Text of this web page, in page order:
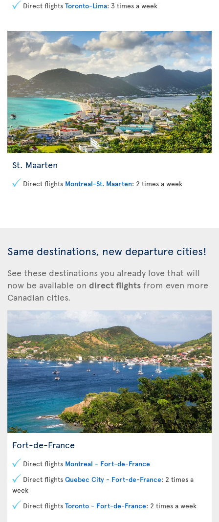
Direct flights Toronto-Lima: 3 times a week
St. Maarten
Direct flights Montreal-St. Maarten: 2 times a week
Same destinations, new departure cities!
See these destinations you already love that will
now be available on direct flights from even more
Canadian cities.
Fort-de-France
Direct flights Montreal - Fort-de-France
Direct flights Quebec City - Fort-de-France: 2 times a
week
Direct flights Toronto - Fort-de-France: 2 times a week